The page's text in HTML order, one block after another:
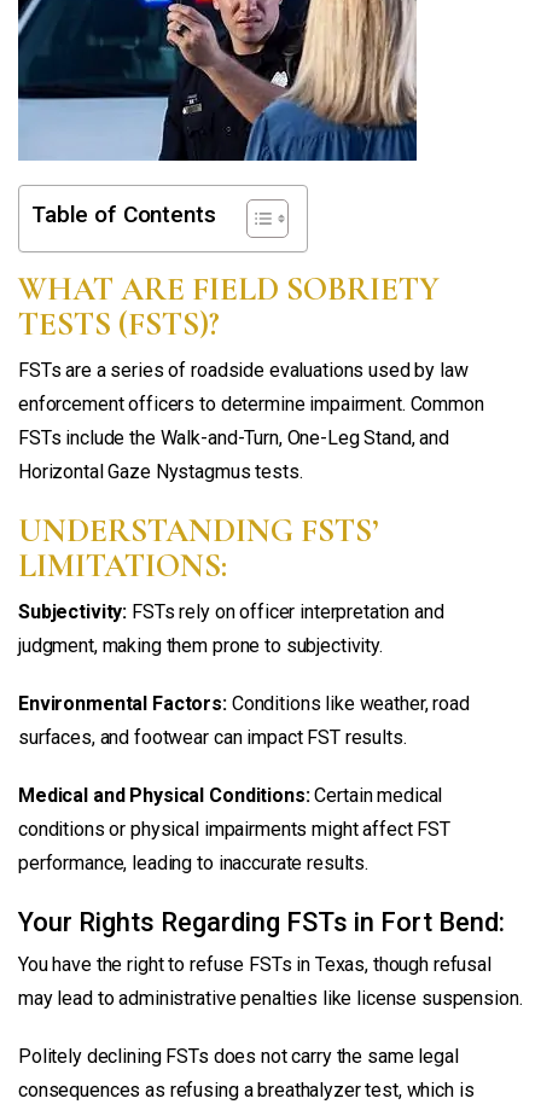
Table of Contents
WHAT ARE FIELD SOBRIETY
TESTS (FSTS)?
FSTs are a series of roadside evaluations used by law
enforcement officers to determine impairment. Common
FSTs include the Walk-and-Turn, One-Leg Stand, and
Horizontal Gaze Nystagmus tests.
UNDERSTANDING FSTS’
LIMITATIONS:
Subjectivity: FSTs rely on officer interpretation and
judgment, making them prone to subjectivity.
Environmental Factors:Conditions like weather, road
surfaces, and footwear can impact FST results.
Medical and Physical Conditions:Certain medical
conditions or physical impairments might affect FST
performance, leading to inaccurate results.
Your Rights Regarding FSTs in Fort Bend:
You have the right to refuse FSTs in Texas, though refusal
may lead to administrative penalties like license suspension.
Politely declining FSTs does not carry the same legal
consequences as refusing a breathalyzer test, which is